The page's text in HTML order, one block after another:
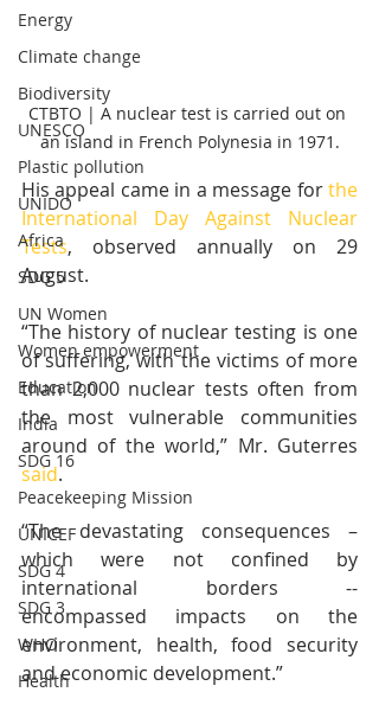
Energy
Climate change
Biodiversity
UNESCO
Plastic pollution
UNIDO
Africa
SDG 5
UN Women
Women empowerment
Education
India
SDG 16
Peacekeeping Mission
UNICEF
SDG 4
SDG 3
WHO
Health
CTBTO | A nuclear test is carried out on
an island in French Polynesia in 1971.
His appeal came in a message for the
International Day Against Nuclear
Tests, observed annually on 29
August.
“The history of nuclear testing is one
of suffering, with the victims of more
than 2,000 nuclear tests often from
the most vulnerable communities
said.
“The devastating consequences –
which were not confined by
international borders --
encompassed impacts on the
environment, health, food security
and economic development.”